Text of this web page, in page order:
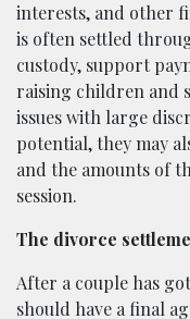
interests, and other
is often settled
custody, support
raising children and
issues with large
potential, they may
and the amounts of
session.
The divorce
After a couple has
should have a final